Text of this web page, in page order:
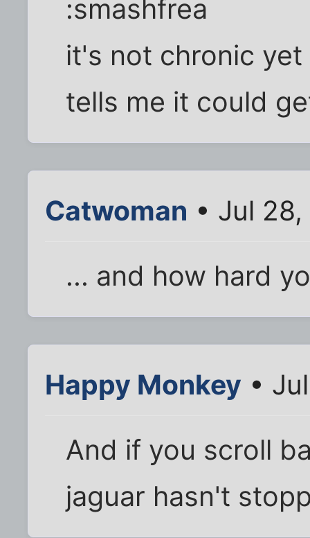
:smashfrea
it's not chronic
tells me it could
Catwoman • Jul
... and how hard
Happy Monkey •
And if you scroll
jaguar hasn't